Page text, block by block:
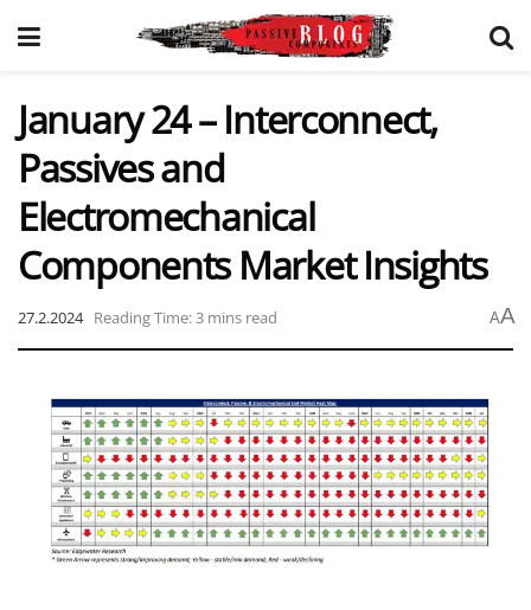
January 24 – Interconnect,
Passives and
Electromechanical
Components Market Insights
27.2.2024 Reading Time: 3 mins read AA